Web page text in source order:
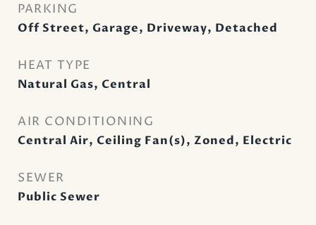
PARKING
Off Street, Garage, Driveway, Detached
HEAT TYPE
Natural Gas, Central
AIR CONDITIONING
Central Air, Ceiling Fan(s), Zoned, Electric
SEWER
Public Sewer